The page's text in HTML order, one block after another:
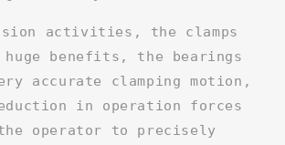
activities, the clamps
benefits, the bearings
accurate clamping motion,
in operation forces
operator to precisely